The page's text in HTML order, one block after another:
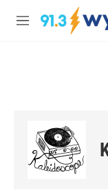
Skip to main content
M